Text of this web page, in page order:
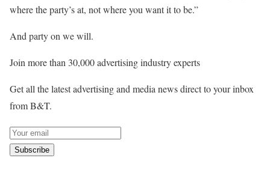
where the party’s at, not where you want it to be.”
And party on we will.
Join more than 30,000 advertising industry experts
Get all the latest advertising and media news direct to your inbox
from B&T.
Subscribe